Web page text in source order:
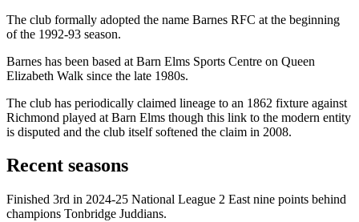
The club formally adopted the name Barnes RFC at the beginning
of the 1992-93 season.
Barnes has been based at Barn Elms Sports Centre on Queen
Elizabeth Walk since the late 1980s.
The club has periodically claimed lineage to an 1862 fixture against
Richmond played at Barn Elms though this link to the modern entity
is disputed and the club itself softened the claim in 2008.
Recent seasons
Finished 3rd in 2024-25 National League 2 East nine points behind
champions Tonbridge Juddians.